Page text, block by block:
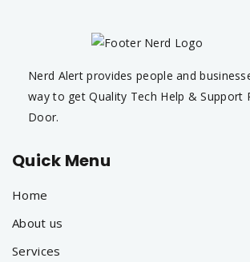
Nerd Alert provides people and
way to get Quality Tech Help & Support
Door.
Quick Menu
Home
About us
Services